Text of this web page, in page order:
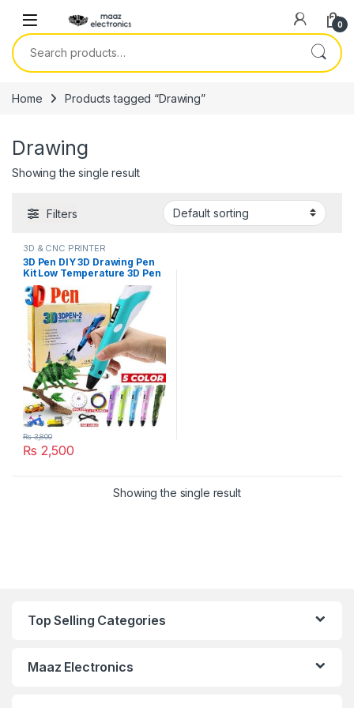
0
Search for:
Home Products tagged “Drawing”
Drawing
Showing the single result
Filters
3D & CNC PRINTER
3D Pen DIY 3D Drawing Pen
Kit Low Temperature 3D Pen
Printer for Kids Printing
Support 1.75mm PLA
Filament Refills in Pakistan
₨ 2,500
₨3,800
This product has multiple variants. The options may be chosen
Showing the single result
Top Selling Categories
Maaz Electronics